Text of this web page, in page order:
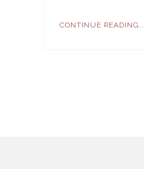
CONTINUE READING...